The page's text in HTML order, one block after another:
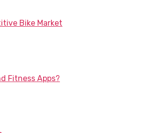
Bike Market
Fitness Apps?